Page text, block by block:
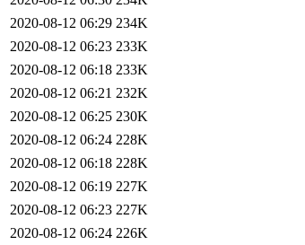
2020-08-12 06:29 234K
2020-08-12 06:23 233K
2020-08-12 06:18 233K
2020-08-12 06:21 232K
2020-08-12 06:25 230K
2020-08-12 06:24 228K
2020-08-12 06:18 228K
2020-08-12 06:19 227K
2020-08-12 06:23 227K
2020-08-12 06:24 226K